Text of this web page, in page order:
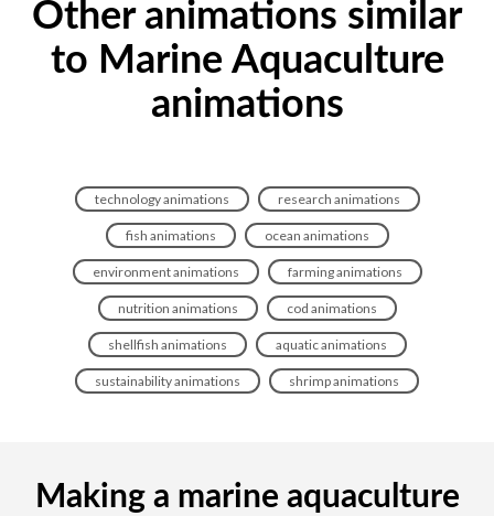
Other animations similar
to Marine Aquaculture
animations
technology animations research animations
fish animations ocean animations
environment animations farming animations
nutrition animations cod animations
shellfish animations aquatic animations
sustainability animations shrimp animations
Making a marine aquaculture